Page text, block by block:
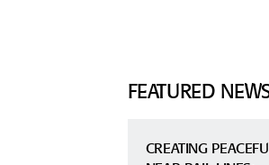
FEATURED
CREATING